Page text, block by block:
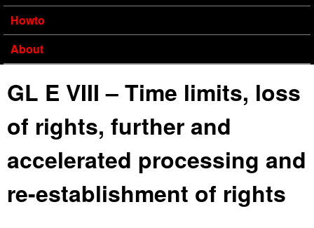
Howto
About
GL E VIII – Time limits, loss
of rights, further and
accelerated processing and
re-establishment of rights